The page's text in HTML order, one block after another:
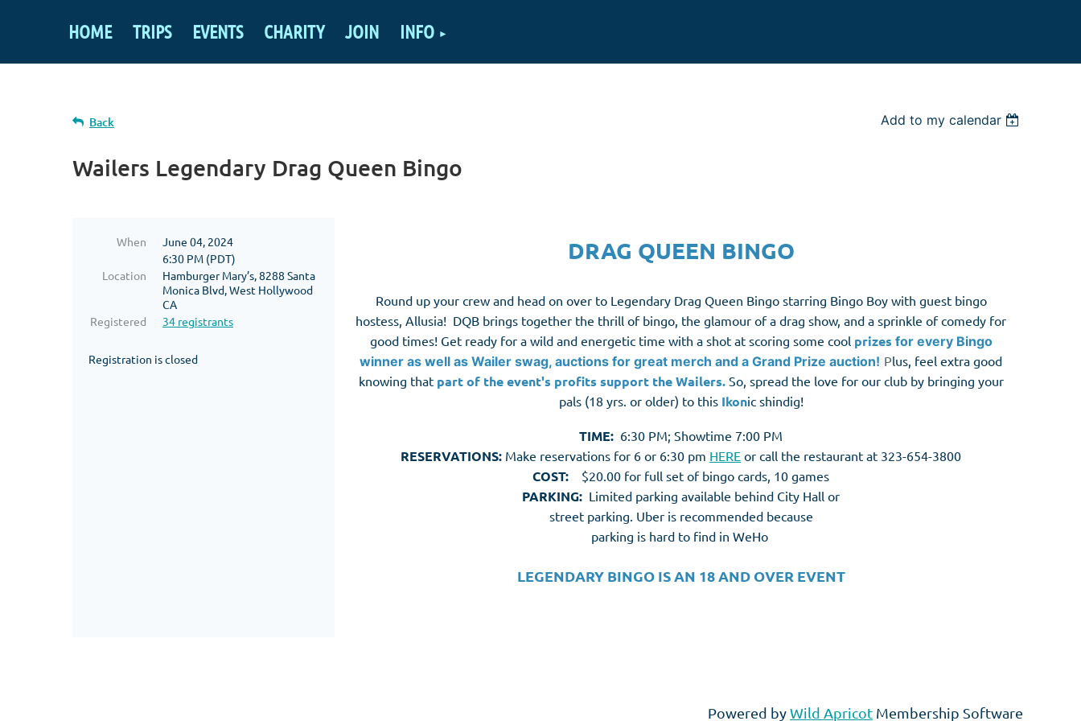
HOME TRIPS EVENTS CHARITY JOIN INFO
Back Add to my calendar
Wailers Legendary Drag Queen Bingo
When
June 04, 2024
6:30 PM (PDT)
Location
Hamburger Mary’s, 8288 Santa
Monica Blvd, West Hollywood
CA
Registered
34 registrants
Registration is closed
DRAG QUEEN BINGO
Round up your crew and head on over to Legendary Drag Queen Bingo starring Bingo Boy with guest bingo
hostess, Allusia! DQB brings together the thrill of bingo, the glamour of a drag show, and a sprinkle of comedy for
good times! Get ready for a wild and energetic time with a shot at scoring some cool prizes for every Bingo
winner as well as Wailer swag, auctions for great merch and a Grand Prize auction! Plus, feel extra good
knowing that part of the event's profits support the Wailers.So, spread the love for our club by bringing your
pals (18 yrs. or older) to this Ikonic shindig!
TIME: 6:30 PM; Showtime 7:00 PM
RESERVATIONS: Make reservations for 6 or 6:30 pm HERE or call the restaurant at 323-654-3800
COST: $20.00 for full set of bingo cards, 10 games
PARKING: Limited parking available behind City Hall or
street parking. Uber is recommended because
parking is hard to find in WeHo
LEGENDARY BINGO IS AN 18 AND OVER EVENT
Powered byWild Apricot Membership Software